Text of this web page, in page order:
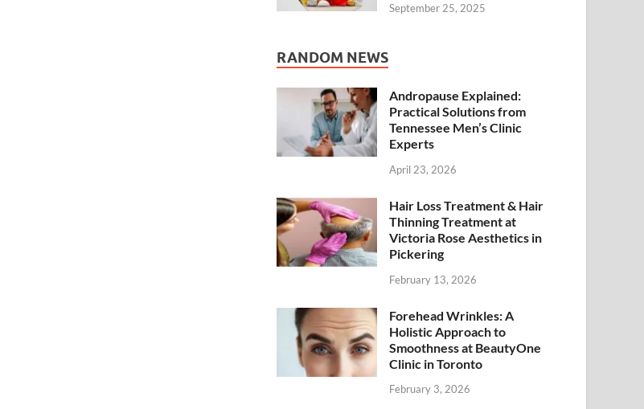
September 25, 2025
RANDOM NEWS
Andropause Explained:
Practical Solutions from
Tennessee Men’s Clinic
Experts
April 23, 2026
Hair Loss Treatment & Hair
Thinning Treatment at
Victoria Rose Aesthetics in
Pickering
February 13, 2026
Forehead Wrinkles: A
Holistic Approach to
Smoothness at BeautyOne
Clinic in Toronto
February 3, 2026